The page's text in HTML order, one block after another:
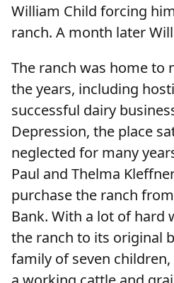
William Child forcing
ranch. A month later
The ranch was home to
the years, including
successful dairy
Depression, the place
neglected for many
Paul and Thelma
purchase the ranch
Bank. With a lot of hard
the ranch to its original
family of seven